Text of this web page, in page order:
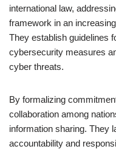
international law,
framework in an
They establish guidelines
cybersecurity measures
cyber threats.
By formalizing
collaboration among
information sharing. They
accountability and